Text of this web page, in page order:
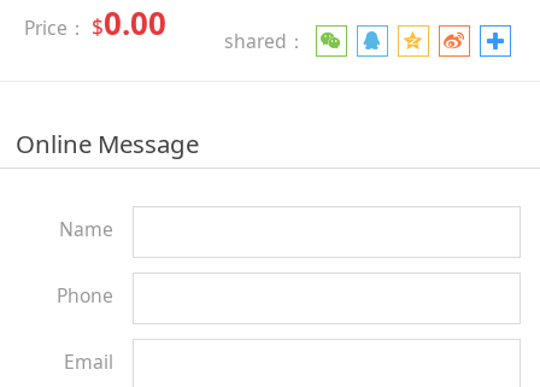
Price： $0.00 shared：
Online Message
Name
Phone
Email